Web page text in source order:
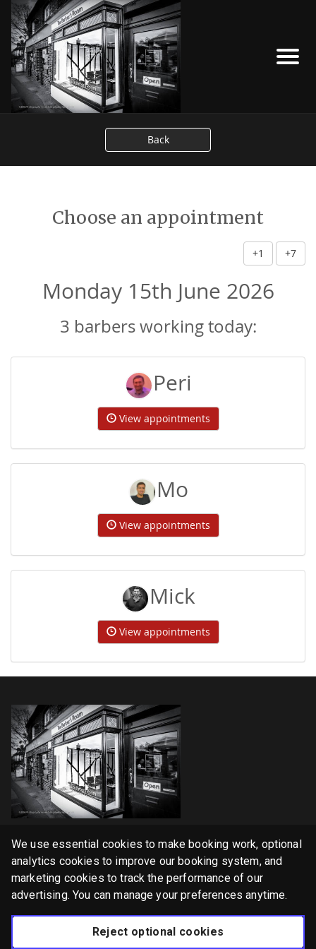
Back
Choose an appointment
+1 +7
Monday 15th June 2026
3 barbers working today:
Peri
View appointments
Mo
View appointments
Mick
View appointments
Services
Gallery
English
Privacy Policy
We use essential cookies to make booking work, optional
analytics cookies to improve our booking system, and
marketing cookies to track the performance of our
advertising. You can manage your preferences anytime.
Reject optional cookies